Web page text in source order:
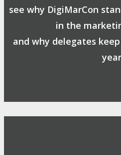
see why DigiMarCon
in the
and why delegates
year